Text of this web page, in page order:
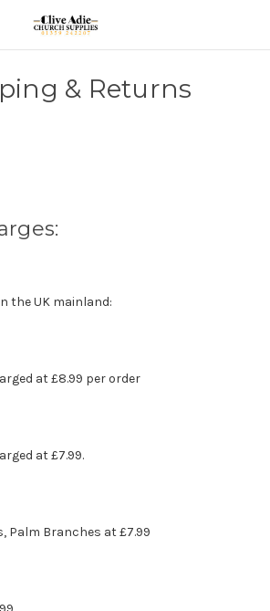
& Returns
the UK mainland:
at £8.99 per order
at £7.99.
Palm Branches at £7.99